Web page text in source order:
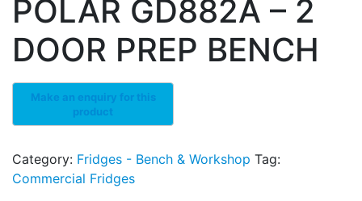
POLAR GD882A – 2
DOOR PREP BENCH
Category: Fridges - Bench & Workshop Tag:
Commercial Fridges